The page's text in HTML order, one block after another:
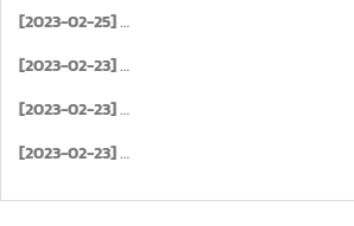
[2023-02-25]
[2023-02-23]
[2023-02-23]
[2023-02-23]